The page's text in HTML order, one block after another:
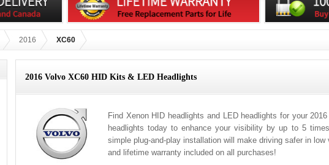
2016 XC60
2016 Volvo XC60 HID Kits & LED Headlights
Find Xenon HID headlights and LED headlights for your
headlights today to enhance your visibility by up to 5
simple plug-and-play installation will make driving safer in
and lifetime warranty included on all purchases!